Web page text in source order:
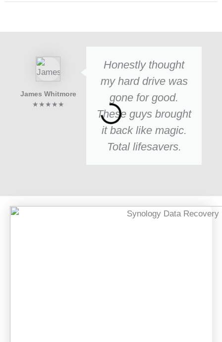
Honestly thought
my hard drive was
gone for good.
These guys brought
it back like magic.
Total lifesavers.
James Whitmore
★★★★★